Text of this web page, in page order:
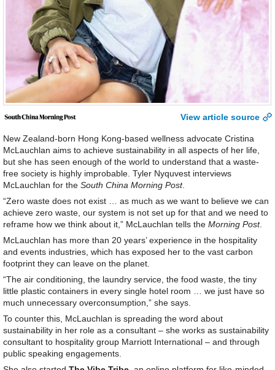
View article source
New Zealand-born Hong Kong-based wellness advocate Cristina
McLauchlan aims to achieve sustainability in all aspects of her life,
but she has seen enough of the world to understand that a waste-
free society is highly improbable. Tyler Nyquvest interviews
McLauchlan for the South China Morning Post.
“Zero waste does not exist … as much as we want to believe we can
achieve zero waste, our system is not set up for that and we need to
reframe how we think about it,” McLauchlan tells the Morning Post.
McLauchlan has more than 20 years’ experience in the hospitality
and events industries, which has exposed her to the vast carbon
footprint they can leave on the planet.
“The air conditioning, the laundry service, the food waste, the tiny
little plastic containers in every single hotel room … we just have so
much unnecessary overconsumption,” she says.
To counter this, McLauchlan is spreading the word about
sustainability in her role as a consultant – she works as sustainability
consultant to hospitality group Marriott International – and through
public speaking engagements.